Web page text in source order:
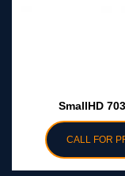
SmallHD
CALL FOR